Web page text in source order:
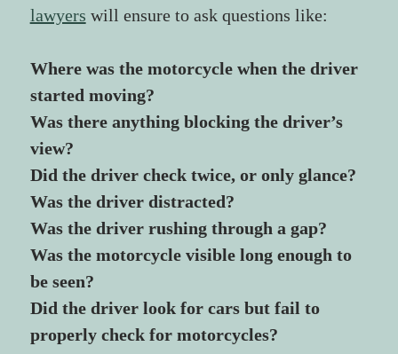
lawyers will ensure to ask questions like:
Where was the motorcycle when the driver
started moving?
Was there anything blocking the driver’s
view?
Did the driver check twice, or only glance?
Was the driver distracted?
Was the driver rushing through a gap?
Was the motorcycle visible long enough to
be seen?
Did the driver look for cars but fail to
properly check for motorcycles?